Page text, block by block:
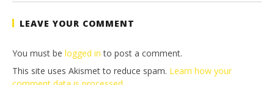
LEAVE YOUR COMMENT
You must be logged in to post a comment.
This site uses Akismet to reduce spam. Learn how your